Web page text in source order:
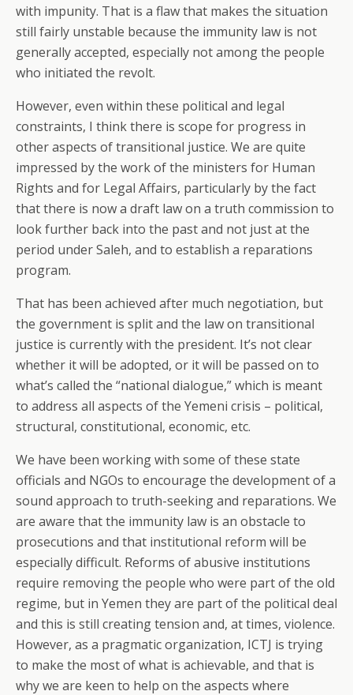
with impunity. That is a flaw that makes the situation
still fairly unstable because the immunity law is not
generally accepted, especially not among the people
who initiated the revolt.
However, even within these political and legal
constraints, I think there is scope for progress in
other aspects of transitional justice. We are quite
impressed by the work of the ministers for Human
Rights and for Legal Affairs, particularly by the fact
that there is now a draft law on a truth commission to
look further back into the past and not just at the
period under Saleh, and to establish a reparations
program.
That has been achieved after much negotiation, but
the government is split and the law on transitional
justice is currently with the president. It’s not clear
whether it will be adopted, or it will be passed on to
what’s called the “national dialogue,” which is meant
to address all aspects of the Yemeni crisis – political,
structural, constitutional, economic, etc.
We have been working with some of these state
officials and NGOs to encourage the development of a
sound approach to truth-seeking and reparations. We
are aware that the immunity law is an obstacle to
prosecutions and that institutional reform will be
especially difficult. Reforms of abusive institutions
require removing the people who were part of the old
regime, but in Yemen they are part of the political deal
and this is still creating tension and, at times, violence.
However, as a pragmatic organization, ICTJ is trying
to make the most of what is achievable, and that is
why we are keen to help on the aspects where